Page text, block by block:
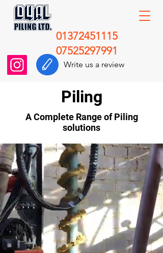
Write us a review
01372451115
07525297991
Piling
A Complete Range of Piling
solutions